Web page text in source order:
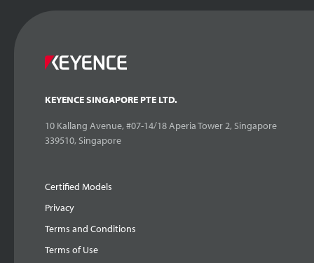
KEYENCE SINGAPORE PTE LTD.
10 Kallang Avenue, #07-14/18 Aperia Tower 2, Singapore
339510, Singapore
Certified Models
Privacy
Terms and Conditions
Terms of Use